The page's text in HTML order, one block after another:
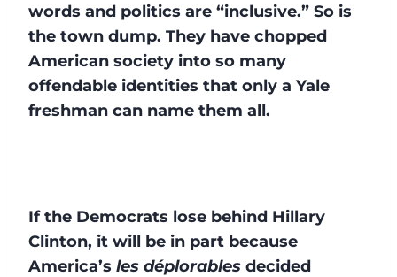
words and politics are “inclusive.” So is
the town dump. They have chopped
American society into so many
offendable identities that only a Yale
freshman can name them all.
If the Democrats lose behind Hillary
Clinton, it will be in part because
America’s les déplorables decided